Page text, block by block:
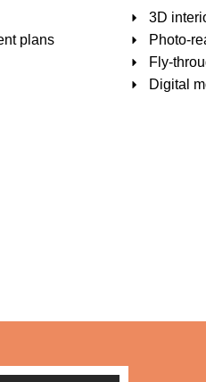
plans
3D
Photo-
Fly-
Digital